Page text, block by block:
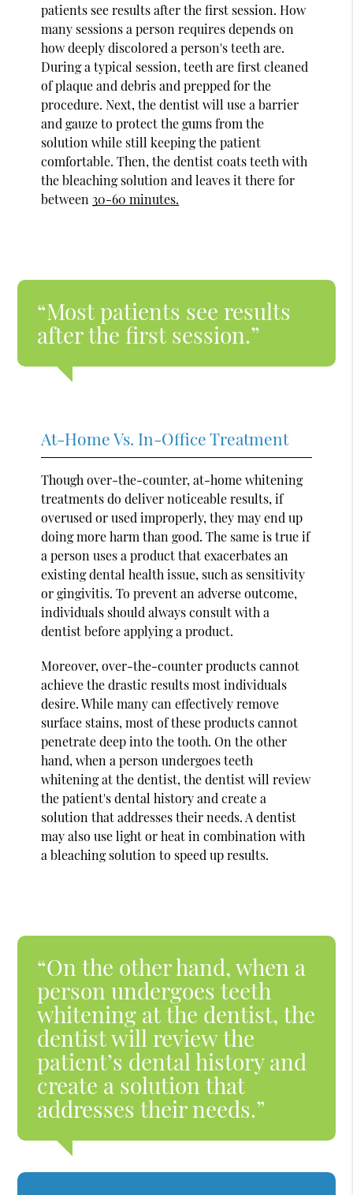
patients see results after the first session. How
many sessions a person requires depends on
how deeply discolored a person's teeth are.
During a typical session, teeth are first cleaned
of plaque and debris and prepped for the
procedure. Next, the dentist will use a barrier
and gauze to protect the gums from the
solution while still keeping the patient
comfortable. Then, the dentist coats teeth with
the bleaching solution and leaves it there for
between30-60 minutes.
“Most patients see results
after the first session.”
At-Home Vs. In-Office Treatment
Though over-the-counter, at-home whitening
treatments do deliver noticeable results, if
overused or used improperly, they may end up
doing more harm than good. The same is true if
a person uses a product that exacerbates an
existing dental health issue, such as sensitivity
or gingivitis. To prevent an adverse outcome,
individuals should always consult with a
dentist before applying a product.
Moreover, over-the-counter products cannot
achieve the drastic results most individuals
desire. While many can effectively remove
surface stains, most of these products cannot
penetrate deep into the tooth. On the other
hand, when a person undergoes teeth
whitening at the dentist, the dentist will review
the patient's dental history and create a
solution that addresses their needs. A dentist
may also use light or heat in combination with
a bleaching solution to speed up results.
“On the other hand, when a
person undergoes teeth
whitening at the dentist, the
dentist will review the
patient’s dental history and
create a solution that
addresses their needs.”